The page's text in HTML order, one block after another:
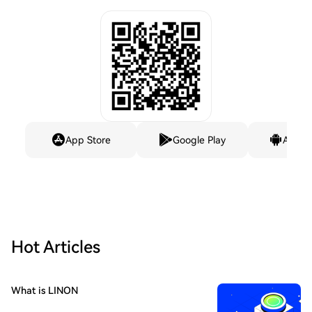
App Store Google Play
Hot Articles
What is LINON